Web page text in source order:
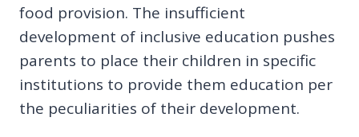
food provision. The insufficient
development of inclusive education pushes
parents to place their children in specific
institutions to provide them education per
the peculiarities of their development.